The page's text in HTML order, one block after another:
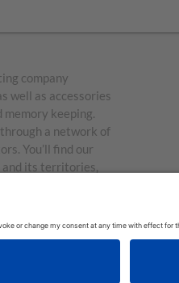
company
well as accessories
memory keeping.
a network of
You’ll find our
and its territories,